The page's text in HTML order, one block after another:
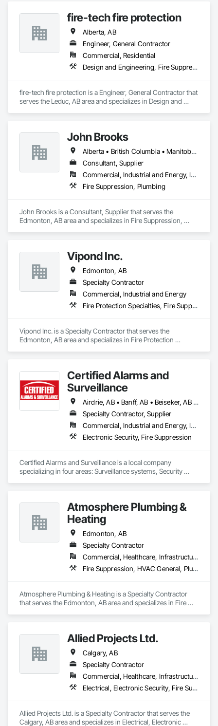
fire-tech fire protection
Alberta, AB
Engineer, General Contractor
Commercial, Residential
Design and Engineering, Fire Suppression
fire-tech fire protection is a Engineer, General Contractor that
serves the Leduc, AB area and specializes in Design and
John Brooks
Alberta • British Columbia • Manitoba • Ontario • Québec • Saskatchewan
Consultant, Supplier
Commercial, Industrial and Energy, Infrastructure
Fire Suppression, Plumbing
John Brooks is a Consultant, Supplier that serves the
Edmonton, AB area and specializes in Fire Suppression,
Vipond Inc.
Edmonton, AB
Specialty Contractor
Commercial, Industrial and Energy
Fire Protection Specialties, Fire Suppression
Vipond Inc. is a Specialty Contractor that serves the
Edmonton, AB area and specializes in Fire Protection
Certified Alarms and
Surveillance
Airdrie, AB • Banff, AB • Beiseker, AB • Bowden, AB • Calgary, AB • Canmore, AB • Carstairs, AB • Chestermere, AB • Cochrane, AB • Crossfield, AB • Didsbury, AB • Drumheller, AB • Edmonton, AB • High River, AB • Innisfail, AB • Okotoks, AB • Olds, AB • Penhold, AB • Red Deer, AB • Strathmore, AB
Specialty Contractor, Supplier
Commercial, Industrial and Energy, Institutional
Electronic Security, Fire Suppression
Certified Alarms and Surveillance is a local company
specializing in four areas: Surveillance systems, Security
benefits of a local team with years of industry expertise.
Atmosphere Plumbing &
Heating
Edmonton, AB
Specialty Contractor
Commercial, Healthcare, Infrastructure, Residential
Fire Suppression, HVAC General, Plumbing General
Atmosphere Plumbing & Heating is a Specialty Contractor
that serves the Edmonton, AB area and specializes in Fire
Allied Projects Ltd.
Calgary, AB
Specialty Contractor
Commercial, Healthcare, Infrastructure, Institutional
Electrical, Electronic Security, Fire Suppression
Allied Projects Ltd. is a Specialty Contractor that serves the
Calgary, AB area and specializes in Electrical, Electronic